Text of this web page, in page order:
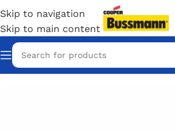
Skip to navigation
Skip to main content
Home/Eaton Bussmann Shop